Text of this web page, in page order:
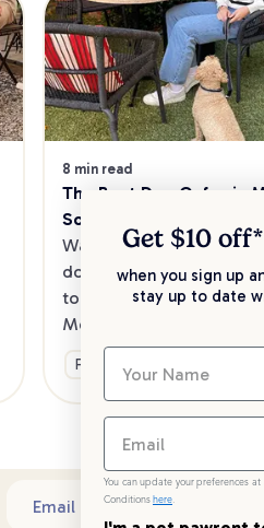
8 min read
The Best Dog Cafes in
Southeast
Want to enjoy a meal
dog in tow? Check out
top dog-friendly
Melbourne’s southeast.
Fun & Activities
Email address
Get $10
when you sign up
stay up to date
You can update your preferences at
Conditions here.